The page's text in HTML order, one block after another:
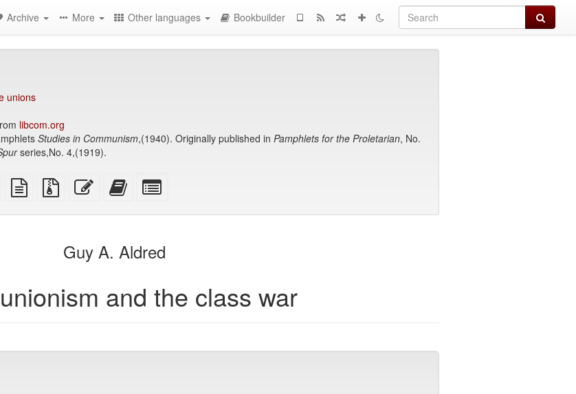
Search
Archive More Other languages Bookbuilder
unions
libcom.org
Studies in Communism,(1940). Originally published in Pamphlets for the Proletarian, No.
series,No. 4,(1919).
XeLaTeX
source
plain
text
Source
files
Edit
this
Add
this
bookbuilder
Guy A. Aldred
and the class war